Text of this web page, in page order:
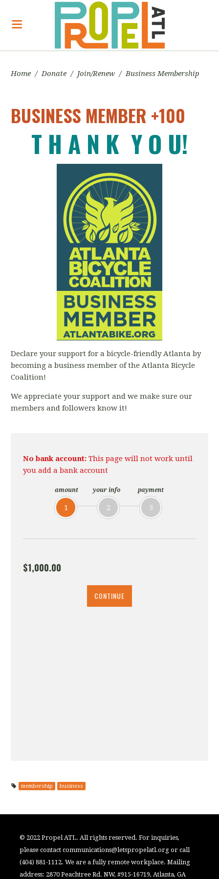
Home / Donate / Join/Renew / Business Membership
No bank account: This page will not work until
you add a bank account
amount
1
your info
2
payment
3
$1,000.00
CONTINUE
BUSINESS MEMBER +100
T H A N K Y O U!
Declare your support for a bicycle-friendly Atlanta by
becoming a business member of the Atlanta Bicycle
Coalition!
We appreciate your support and we make sure our
members and followers know it!
membership business
© 2022 Propel ATL. All rights reserved. For inquiries,
please contactcommunications@letspropelatl.org or call
(404) 881-1112. We are a fully remote workplace. Mailing
address: 2870 Peachtree Rd. NW, #915-16719, Atlanta, GA